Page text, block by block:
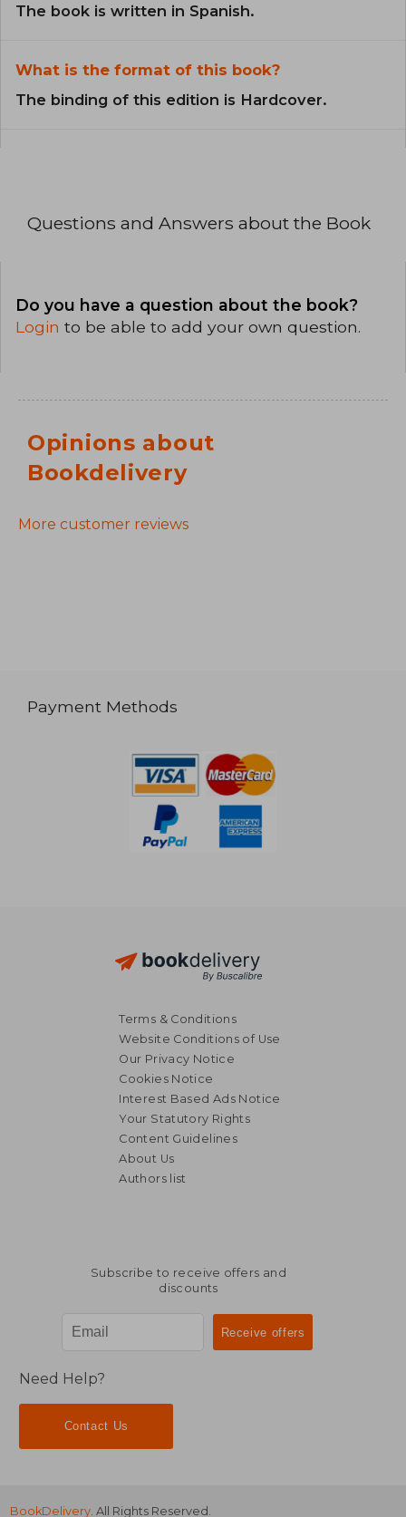
The book is written in Spanish.
What is the format of this book?
The binding of this edition is Hardcover.
Questions and Answers about the Book
Do you have a question about the book?
Login to be able to add your own question.
Opinions about
Bookdelivery
More customer reviews
Payment Methods
Terms & Conditions
Website Conditions of Use
Our Privacy Notice
Cookies Notice
Interest Based Ads Notice
Your Statutory Rights
Content Guidelines
About Us
Authors list
Subscribe to receive offers and
discounts
Need Help?
Contact Us
BookDelivery . All Rights Reserved.